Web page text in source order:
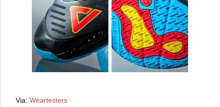
Via: Weartesters